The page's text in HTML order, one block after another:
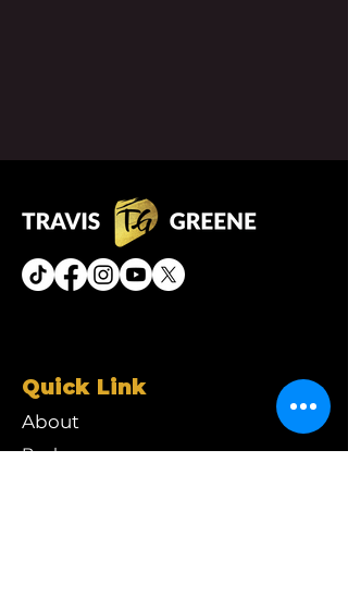
Quick Link
About
Book